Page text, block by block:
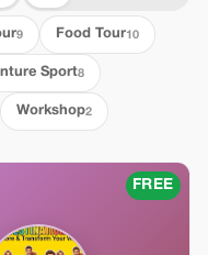
9 Food Tour10
Sport8
Workshop2
FREE